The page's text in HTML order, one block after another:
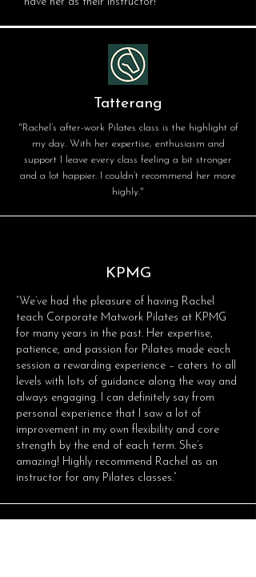
Tatterang
"Rachel’s after-work Pilates class is the highlight of
my day. With her expertise, enthusiasm and
support I leave every class feeling a bit stronger
and a lot happier. I couldn’t recommend her more
highly."
KPMG
“We’ve had the pleasure of having Rachel
teach Corporate Matwork Pilates at KPMG
for many years in the past. Her expertise,
patience, and passion for Pilates made each
session a rewarding experience – caters to all
levels with lots of guidance along the way and
always engaging. I can definitely say from
personal experience that I saw a lot of
improvement in my own flexibility and core
strength by the end of each term. She’s
amazing! Highly recommend Rachel as an
instructor for any Pilates classes.”